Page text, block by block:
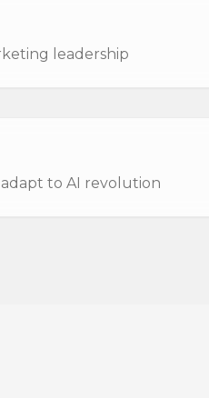
leadership
adapt to AI revolution